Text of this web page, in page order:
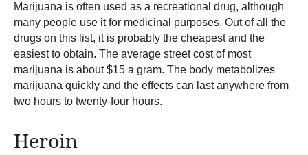
Marijuana is often used as a recreational drug, although
many people use it for medicinal purposes. Out of all the
drugs on this list, it is probably the cheapest and the
easiest to obtain. The average street cost of most
marijuana is about $15 a gram. The body metabolizes
marijuana quickly and the effects can last anywhere from
two hours to twenty-four hours.
Heroin